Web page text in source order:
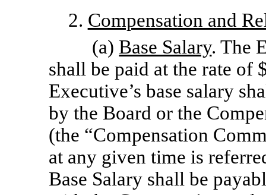
2. Compensation and
(a) Base Salary. The
shall be paid at the rate of
Executive’s base salary
by the Board or the
(the “Compensation
at any given time is
Base Salary shall be